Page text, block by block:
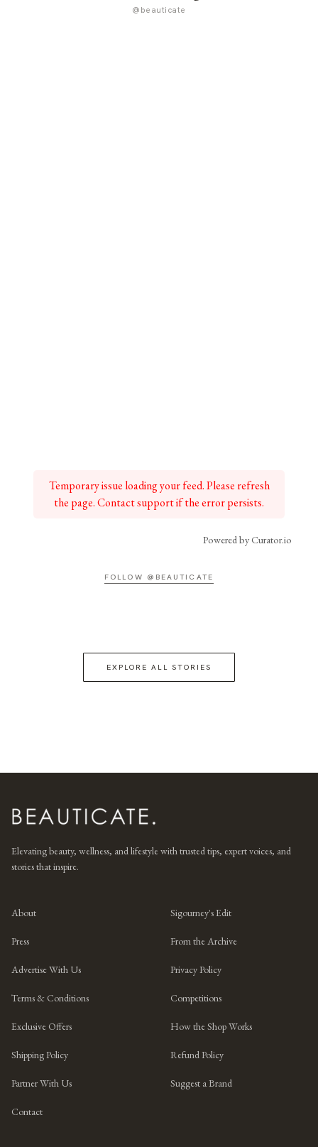
@beauticate
Temporary issue loading your feed. Please refresh
the page. Contact support if the error persists.
Powered by Curator.io
FOLLOW @BEAUTICATE
EXPLORE ALL STORIES
Elevating beauty, wellness, and lifestyle with trusted tips, expert voices, and
stories that inspire.
About Sigourney's Edit
Press From the Archive
Advertise With Us Privacy Policy
Terms & Conditions Competitions
Exclusive Offers How the Shop Works
Shipping Policy Refund Policy
Partner With Us Suggest a Brand
Contact